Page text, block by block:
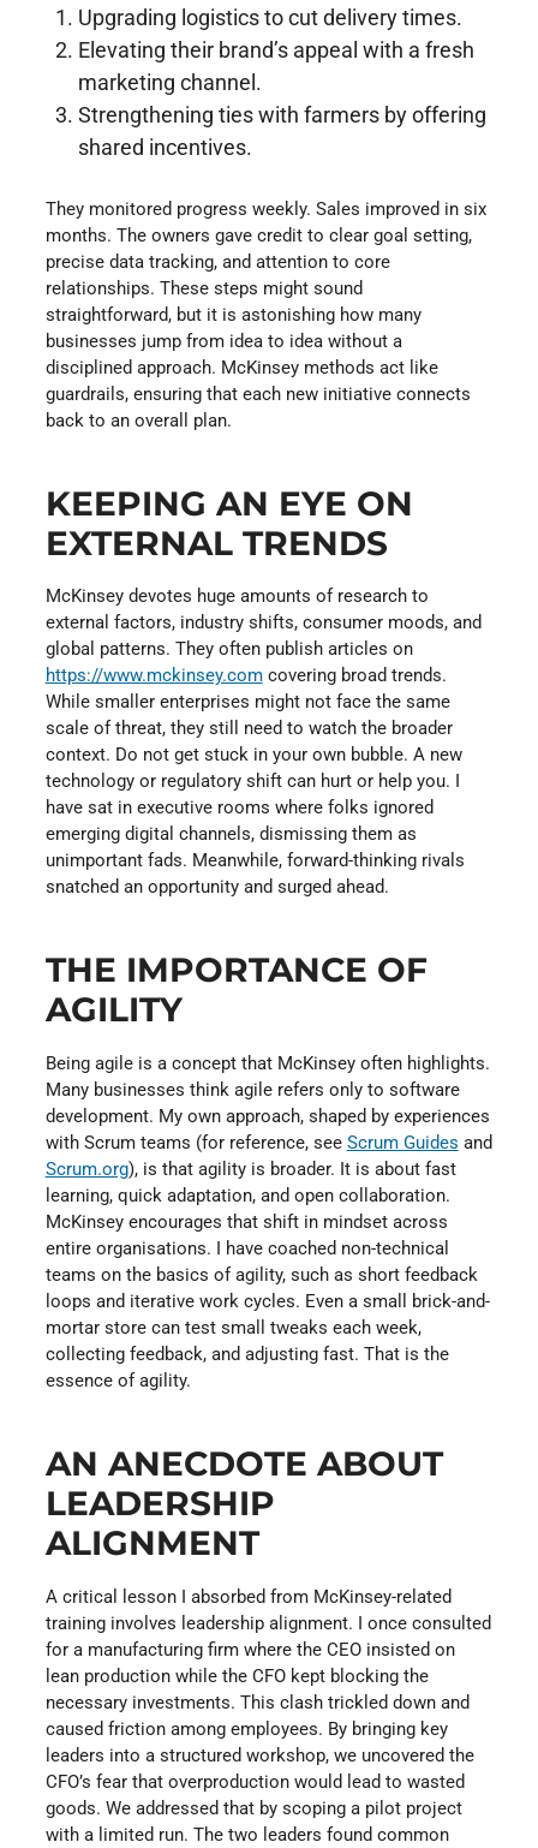
Upgrading logistics to cut delivery times.
Elevating their brand’s appeal with a fresh
marketing channel.
Strengthening ties with farmers by offering
shared incentives.
They monitored progress weekly. Sales improved in six
months. The owners gave credit to clear goal setting,
precise data tracking, and attention to core
relationships. These steps might sound
straightforward, but it is astonishing how many
businesses jump from idea to idea without a
disciplined approach. McKinsey methods act like
guardrails, ensuring that each new initiative connects
back to an overall plan.
KEEPING AN EYE ON
EXTERNAL TRENDS
McKinsey devotes huge amounts of research to
external factors, industry shifts, consumer moods, and
global patterns. They often publish articles on
https://www.mckinsey.comcovering broad trends.
While smaller enterprises might not face the same
scale of threat, they still need to watch the broader
context. Do not get stuck in your own bubble. A new
technology or regulatory shift can hurt or help you. I
have sat in executive rooms where folks ignored
emerging digital channels, dismissing them as
unimportant fads. Meanwhile, forward-thinking rivals
snatched an opportunity and surged ahead.
THE IMPORTANCE OF
AGILITY
Being agile is a concept that McKinsey often highlights.
Many businesses think agile refers only to software
development. My own approach, shaped by experiences
with Scrum teams (for reference, see Scrum Guides and
Scrum.org), is that agility is broader. It is about fast
learning, quick adaptation, and open collaboration.
McKinsey encourages that shift in mindset across
entire organisations. I have coached non-technical
teams on the basics of agility, such as short feedback
loops and iterative work cycles. Even a small brick-and-
mortar store can test small tweaks each week,
collecting feedback, and adjusting fast. That is the
essence of agility.
AN ANECDOTE ABOUT
LEADERSHIP
ALIGNMENT
A critical lesson I absorbed from McKinsey-related
training involves leadership alignment. I once consulted
for a manufacturing firm where the CEO insisted on
lean production while the CFO kept blocking the
necessary investments. This clash trickled down and
caused friction among employees. By bringing key
leaders into a structured workshop, we uncovered the
CFO’s fear that overproduction would lead to wasted
goods. We addressed that by scoping a pilot project
with a limited run. The two leaders found common